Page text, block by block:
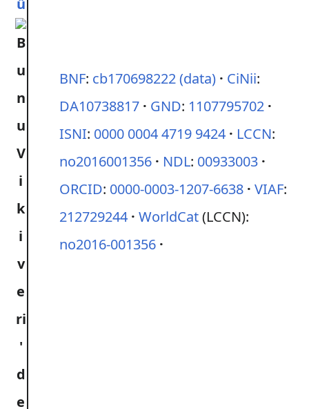
ü
BNF: cb170698222(data) CiNii:
DA10738817
GND: 1107795702
ISNI: 0000 0004 4719 9424 LCCN:
no2016001356
NDL: 00933003
ORCID: 0000-0003-1207-6638 VIAF:
212729244 WorldCat(LCCN):
no2016-001356